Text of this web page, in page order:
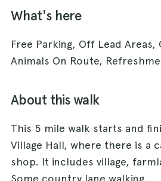
What's here
Free Parking, Off Lead Areas,
Animals On Route,
About this walk
This 5 mile walk starts and
Village Hall, where there is a
shop. It includes village,
Some country lane walking.